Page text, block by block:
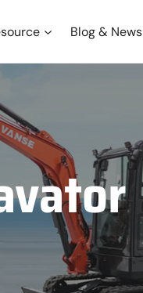
Blog & News